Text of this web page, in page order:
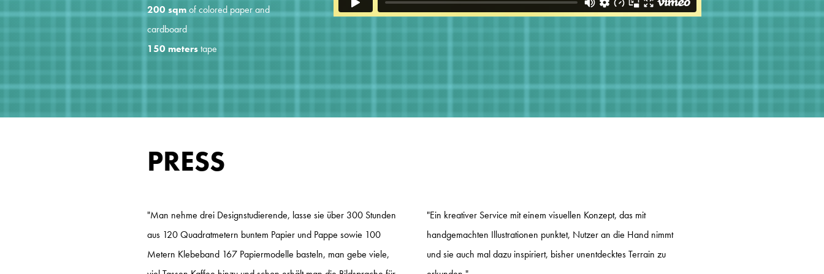
200 sqmof colored paper and
cardboard
150 meterstape
PRESS
"Man nehme drei Designstudierende, lasse sie über 300 Stunden
aus 120 Quadratmetern buntem Papier und Pappe sowie 100
Metern Klebeband 167 Papiermodelle basteln, man gebe viele,
"Ein kreativer Service mit einem visuellen Konzept, das mit
handgemachten Illustrationen punktet, Nutzer an die Hand nimmt
und sie auch mal dazu inspiriert, bisher unentdecktes Terrain zu